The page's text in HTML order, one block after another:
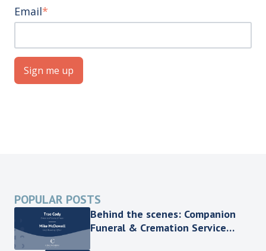
Email*
POPULAR POSTS
Behind the scenes: Companion
Funeral & Cremation Service